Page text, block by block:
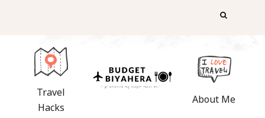
Travel
Hacks
About Me